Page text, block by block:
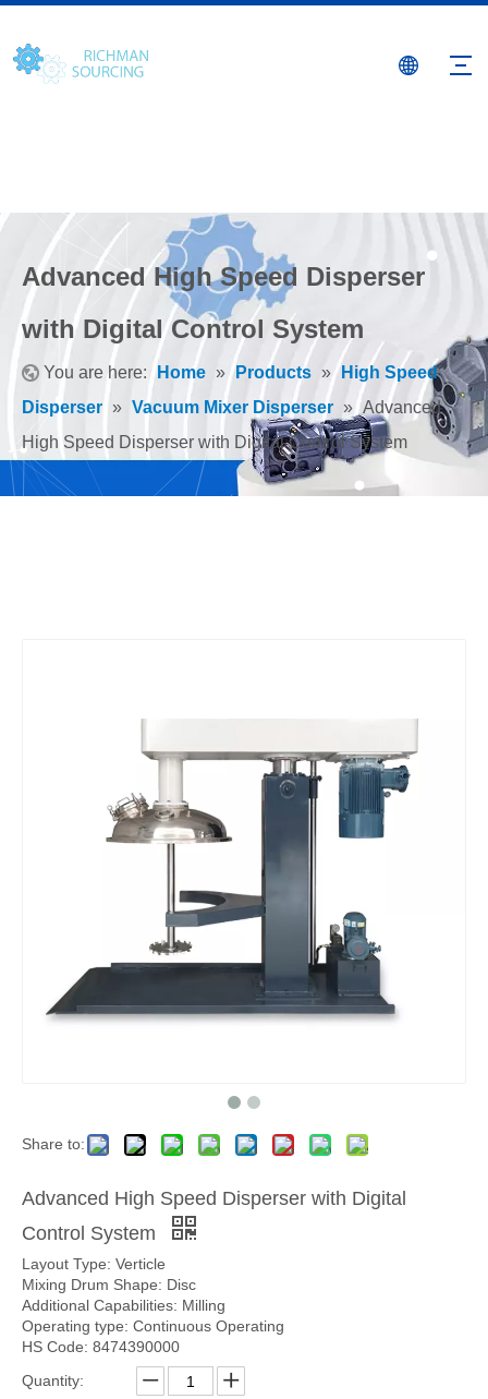
Advanced High Speed Disperser
with Digital Control System
You are here: Home » Products »
High Speed
Disperser » Vacuum Mixer Disperser » Advanced
High Speed Disperser with Digital Control System
Share to:
Advanced High Speed Disperser with Digital
Control System
Layout Type: Verticle
Mixing Drum Shape: Disc
Additional Capabilities: Milling
Operating type: Continuous Operating
HS Code: 8474390000
Quantity: